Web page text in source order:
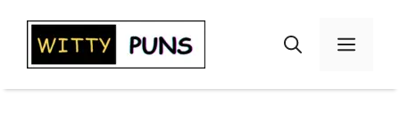
content
Menu